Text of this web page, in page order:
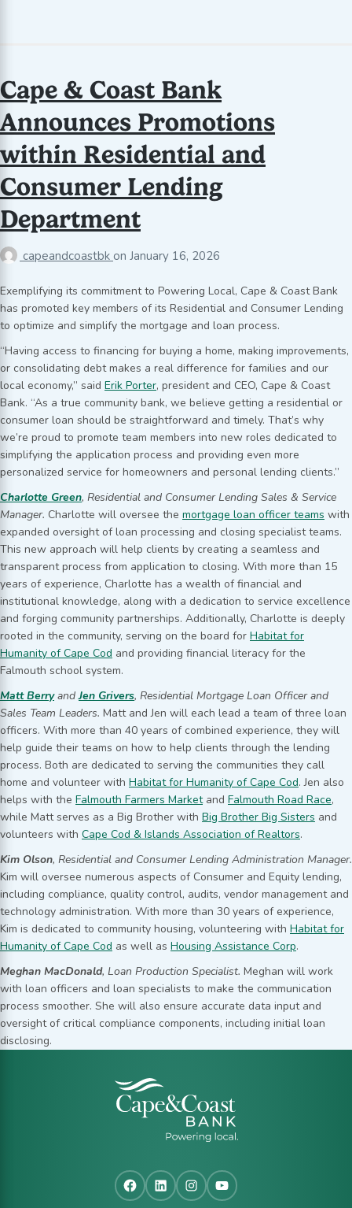
Cape & Coast Bank
Announces Promotions
within Residential and
Consumer Lending
Department
capeandcoastbk on January 16, 2026
Exemplifying its commitment to Powering Local, Cape & Coast Bank
has promoted key members of its Residential and Consumer Lending
to optimize and simplify the mortgage and loan process.
“Having access to financing for buying a home, making improvements,
or consolidating debt makes a real difference for families and our
local economy,” said Erik Porter, president and CEO, Cape & Coast
Bank. “As a true community bank, we believe getting a residential or
consumer loan should be straightforward and timely. That’s why
we’re proud to promote team members into new roles dedicated to
simplifying the application process and providing even more
personalized service for homeowners and personal lending clients.”
Charlotte Green, Residential and Consumer Lending Sales & Service
Manager. Charlotte will oversee the mortgage loan officer teams with
expanded oversight of loan processing and closing specialist teams.
This new approach will help clients by creating a seamless and
transparent process from application to closing. With more than 15
years of experience, Charlotte has a wealth of financial and
institutional knowledge, along with a dedication to service excellence
and forging community partnerships. Additionally, Charlotte is deeply
rooted in the community, serving on the board for Habitat for
Humanity of Cape Cod and providing financial literacy for the
Falmouth school system.
Matt BerryandJen Grivers, Residential Mortgage Loan Officer and
Sales Team Leaders. Matt and Jen will each lead a team of three loan
officers. With more than 40 years of combined experience, they will
help guide their teams on how to help clients through the lending
process. Both are dedicated to serving the communities they call
home and volunteer with Habitat for Humanity of Cape Cod. Jen also
helps with the Falmouth Farmers Marketand Falmouth Road Race,
while Matt serves as a Big Brother with Big Brother Big Sisters and
volunteers with Cape Cod & Islands Association of Realtors.
Kim Olson, Residential and Consumer Lending Administration Manager.
Kim will oversee numerous aspects of Consumer and Equity lending,
including compliance, quality control, audits, vendor management and
technology administration. With more than 30 years of experience,
Kim is dedicated to community housing, volunteering with Habitat for
Humanity of Cape Cod as well as Housing Assistance Corp.
Meghan MacDonald, Loan Production Specialist. Meghan will work
with loan officers and loan specialists to make the communication
process smoother. She will also ensure accurate data input and
oversight of critical compliance components, including initial loan
disclosing.
Facebook
LinkedIn
Instagram
YouTube